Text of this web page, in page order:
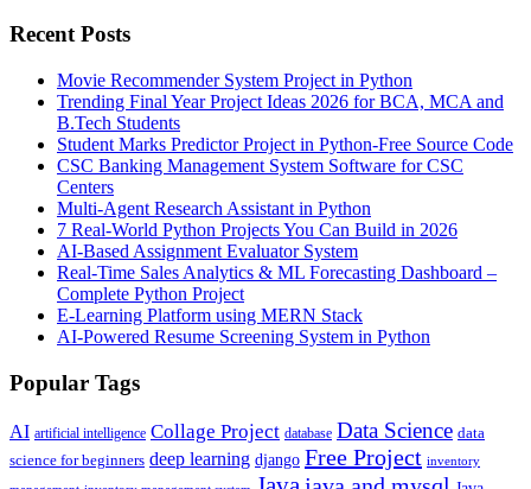
Recent Posts
Movie Recommender System Project in Python
Trending Final Year Project Ideas 2026 for BCA, MCA and
B.Tech Students
Student Marks Predictor Project in Python-Free Source Code
CSC Banking Management System Software for CSC
Centers
Multi-Agent Research Assistant in Python
7 Real-World Python Projects You Can Build in 2026
AI-Based Assignment Evaluator System
Real-Time Sales Analytics & ML Forecasting Dashboard –
Complete Python Project
E-Learning Platform using MERN Stack
AI-Powered Resume Screening System in Python
Popular Tags
AI artificial intelligence Collage Project database Data Science data
science for beginners deep learning django Free Project inventory